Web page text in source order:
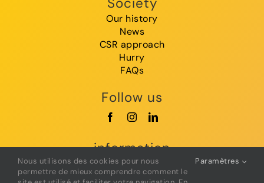
Our history
News
CSR approach
Hurry
FAQs
Follow us
information
GTC
Legal Notice
Nous utilisons des cookies pour nous
permettre de mieux comprendre comment le
Paramètres